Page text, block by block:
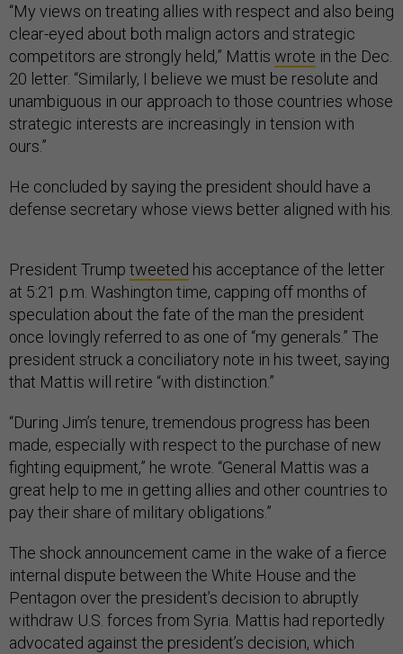
“My views on treating allies with respect and also being
clear-eyed about both malign actors and strategic
competitors are strongly held,” Mattis wrote in the Dec.
20 letter. “Similarly, I believe we must be resolute and
unambiguous in our approach to those countries whose
strategic interests are increasingly in tension with
ours.”
He concluded by saying the president should have a
defense secretary whose views better aligned with his.
President Trump tweeted his acceptance of the letter
at 5:21 p.m. Washington time, capping off months of
speculation about the fate of the man the president
once lovingly referred to as one of “my generals.” The
president struck a conciliatory note in his tweet, saying
that Mattis will retire “with distinction.”
“During Jim’s tenure, tremendous progress has been
made, especially with respect to the purchase of new
fighting equipment,” he wrote. “General Mattis was a
great help to me in getting allies and other countries to
pay their share of military obligations.”
The shock announcement came in the wake of a fierce
internal dispute between the White House and the
Pentagon over the president’s decision to abruptly
withdraw U.S. forces from Syria. Mattis had reportedly
advocated against the president’s decision, which